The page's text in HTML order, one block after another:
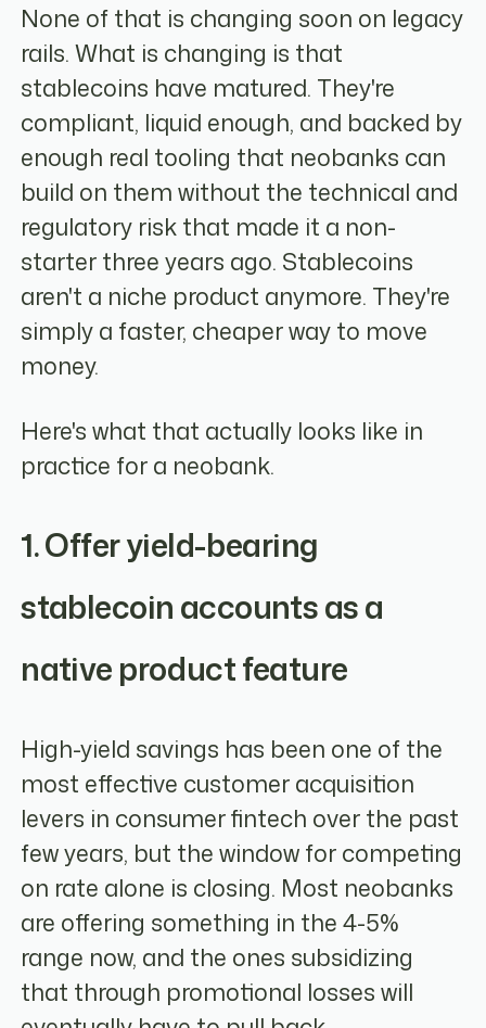
None of that is changing soon on legacy
rails. What is changing is that
stablecoins have matured. They're
compliant, liquid enough, and backed by
enough real tooling that neobanks can
build on them without the technical and
regulatory risk that made it a non-
starter three years ago. Stablecoins
aren't a niche product anymore. They're
simply a faster, cheaper way to move
money.
Here's what that actually looks like in
practice for a neobank.
1. Offer yield-bearing
stablecoin accounts as a
native product feature
High-yield savings has been one of the
most effective customer acquisition
levers in consumer fintech over the past
few years, but the window for competing
on rate alone is closing. Most neobanks
are offering something in the 4-5%
range now, and the ones subsidizing
that through promotional losses will